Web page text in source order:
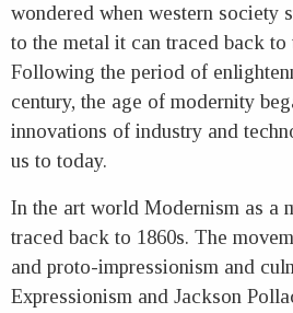
wondered when western society
to the metal it can traced back to
Following the period of
century, the age of modernity
innovations of industry and
us to today.
In the art world Modernism as a
traced back to 1860s. The
and proto-impressionism and
Expressionism and Jackson